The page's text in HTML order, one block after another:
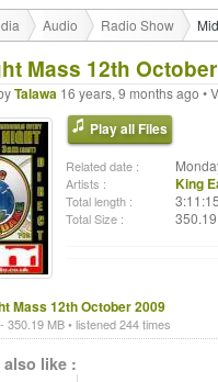
Audio Radio Show
Mass 12th
Talawa 16 years, 9 months ago •
Play all Files
Related date :
Artists : King
Total length : 3:11:15
Total Size :
Mass 12th October 2009
350.19 MB • listened 244 times
also like :